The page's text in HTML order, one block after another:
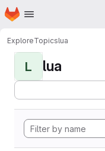
Skip to main content
Homepage
ExploreTopicslua
L lua